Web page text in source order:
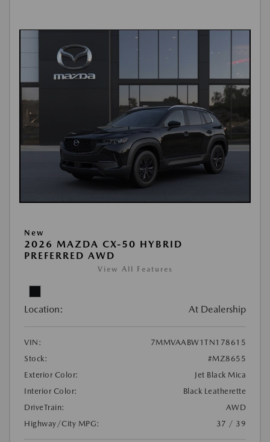
New
2026 MAZDA CX-50 HYBRID
PREFERRED AWD
View All Features
Location: At Dealership
VIN:
7MMVAABW1TN178615
Stock:
#MZ8655
Exterior Color:
Jet Black Mica
Interior Color:
Black Leatherette
DriveTrain:
AWD
Highway/City MPG:
37 / 39